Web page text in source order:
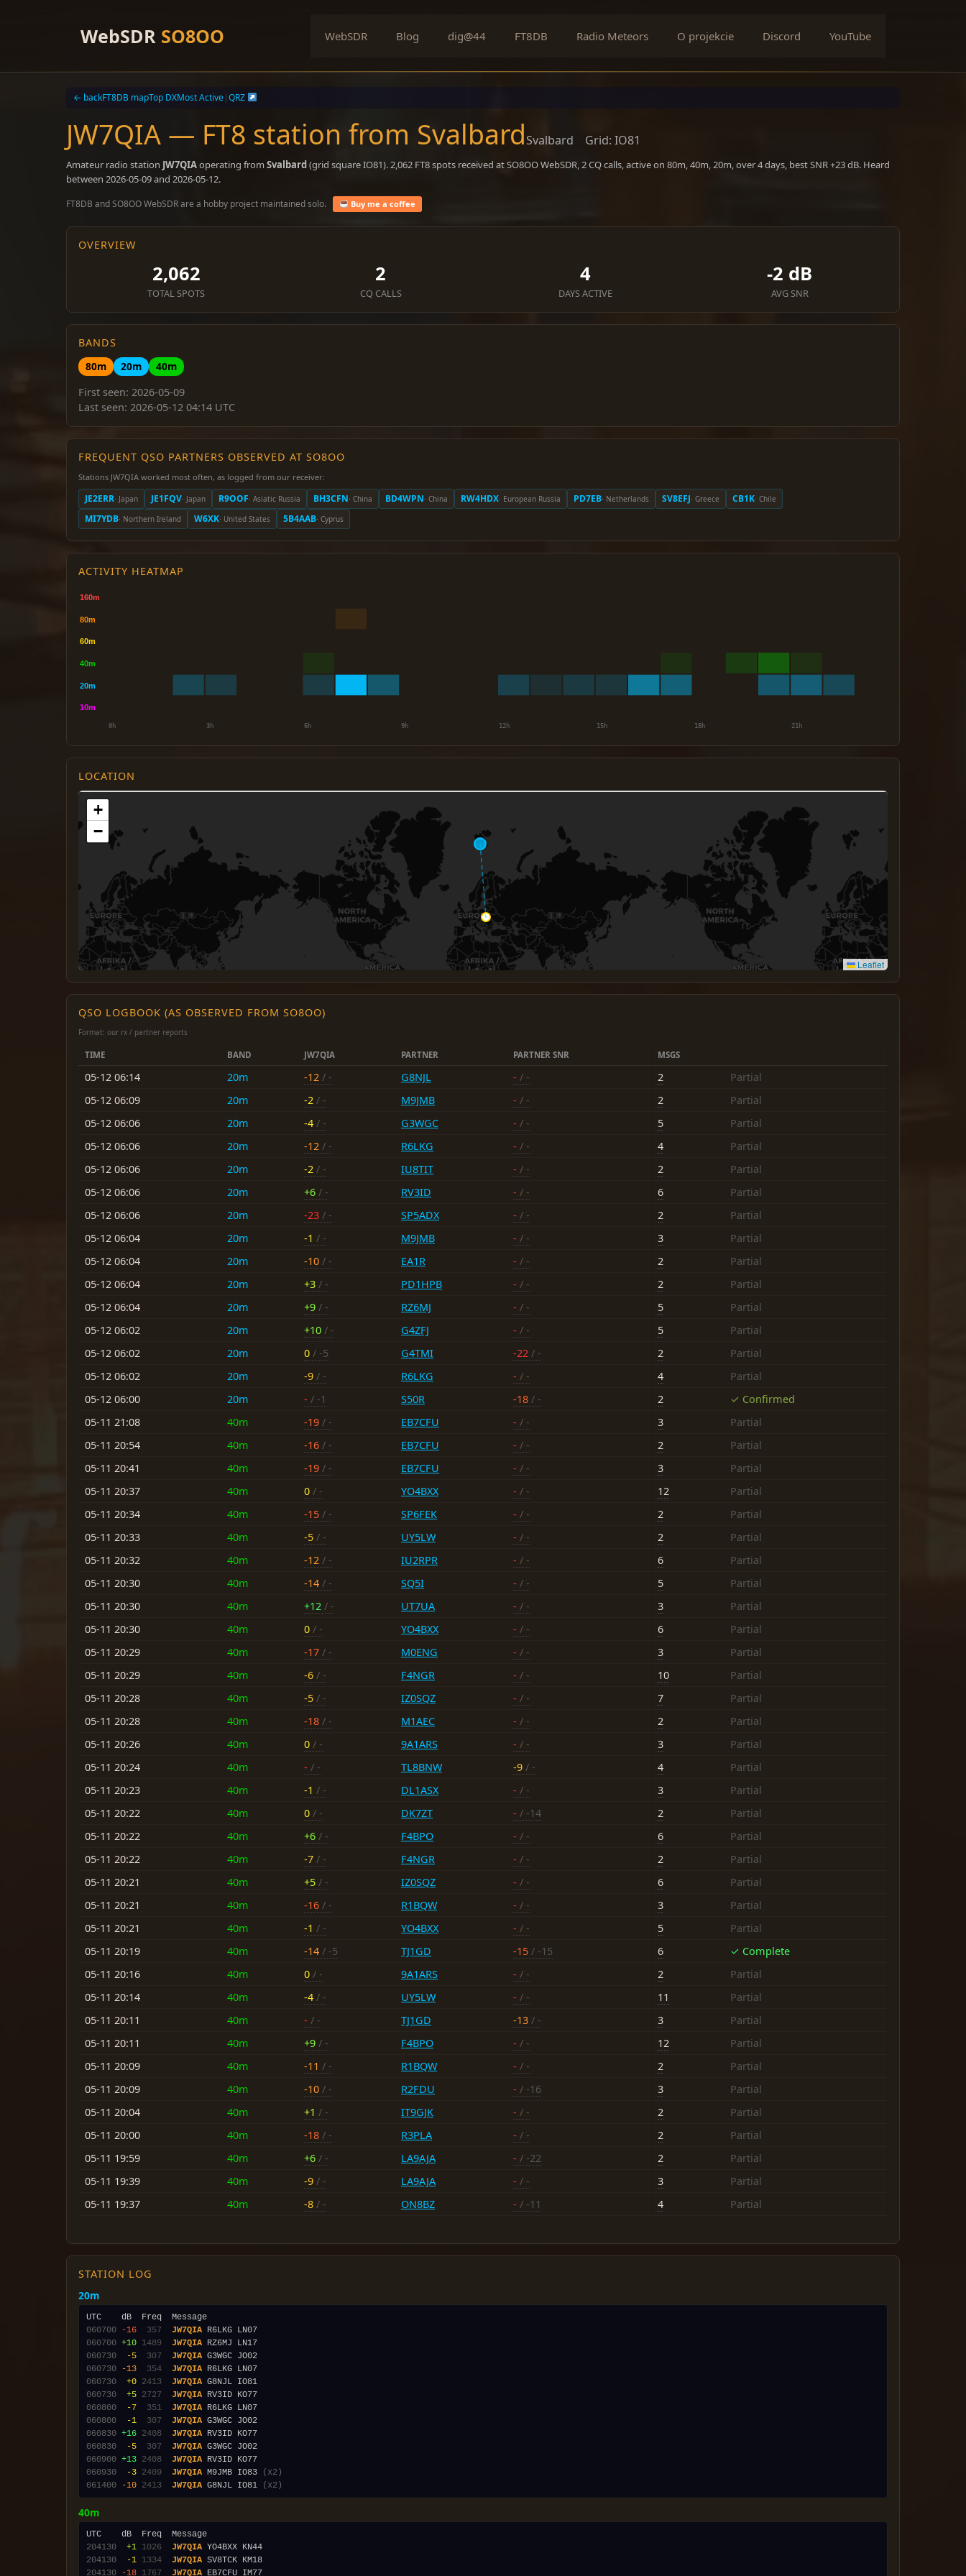
WebSDR SO8OO WebSDR Blog dig@44 FT8DB Radio Meteors O projekcie Discord YouTube
← backFT8DB mapTop DXMost Active|QRZ
JW7QIA — FT8 station from SvalbardSvalbard Grid: IO81
Amateur radio station JW7QIAoperating from Svalbard(grid square IO81). 2,062 FT8 spots received at SO8OO WebSDR, 2 CQ calls, active on 80m, 40m, 20m, over 4 days, best SNR +23 dB. Heard
between 2026-05-09 and 2026-05-12.
FT8DB and SO8OO WebSDR are a hobby project maintained solo. Buy me a coffee
OVERVIEW
2,062
TOTAL SPOTS
2
CQ CALLS
4
DAYS ACTIVE
-2 dB
AVG SNR
BANDS
80m
20m
40m
First seen: 2026-05-09
Last seen: 2026-05-12 04:14 UTC
FREQUENT QSO PARTNERS OBSERVED AT SO8OO
Stations JW7QIA worked most often, as logged from our receiver:
JE2ERR· Japan JE1FQV· Japan R9OOF· Asiatic Russia BH3CFN· China BD4WPN· China RW4HDX· European Russia PD7EB· Netherlands SV8EFJ· Greece CB1K· Chile
MI7YDB· Northern Ireland W6XK· United States 5B4AAB· Cyprus
ACTIVITY HEATMAP
LOCATION
+
−
Leaflet
QSO LOGBOOK (AS OBSERVED FROM SO8OO)
Format: our rx / partner reports
TIME BAND JW7QIA PARTNER PARTNER SNR MSGS
05-12 06:14 20m -12 / - G8NJL - / - 2
Partial
05-12 06:09
20m -2 / - M9JMB - / - 2
Partial
05-12 06:06
20m -4 / - G3WGC - / - 5
Partial
05-12 06:06
20m -12 / - R6LKG - / - 4
Partial
05-12 06:06
20m -2 / - IU8TIT - / - 2
Partial
05-12 06:06
20m +6 / - RV3ID - / - 6
Partial
05-12 06:06
20m -23 / - SP5ADX - / - 2
Partial
05-12 06:04
20m -1 / - M9JMB - / - 3
Partial
05-12 06:04
20m -10 / - EA1R - / - 2
Partial
05-12 06:04
20m +3 / - PD1HPB - / - 2
Partial
05-12 06:04
20m +9 / - RZ6MJ - / - 5
Partial
05-12 06:02
20m +10 / - G4ZFJ - / - 5
Partial
05-12 06:02
20m 0 / -5 G4TMI -22 / - 2
Partial
05-12 06:02
20m -9 / - R6LKG - / - 4
Partial
05-12 06:00
20m - / -1 S50R -18 / - 2
✓ Confirmed
05-11 21:08
40m -19 / - EB7CFU - / - 3
Partial
05-11 20:54
40m -16 / - EB7CFU - / - 2
Partial
05-11 20:41
40m -19 / - EB7CFU - / - 3
Partial
05-11 20:37
40m 0 / - YO4BXX - / - 12
Partial
05-11 20:34
40m -15 / - SP6FEK - / - 2
Partial
05-11 20:33
40m -5 / - UY5LW - / - 2
Partial
05-11 20:32
40m -12 / - IU2RPR - / - 6
Partial
05-11 20:30
40m -14 / - SQ5I - / - 5
Partial
05-11 20:30
40m +12 / - UT7UA - / - 3
Partial
05-11 20:30
40m 0 / - YO4BXX - / - 6
Partial
05-11 20:29
40m -17 / - M0ENG - / - 3
Partial
05-11 20:29
40m -6 / - F4NGR - / - 10
Partial
05-11 20:28
40m -5 / - IZ0SQZ - / - 7
Partial
05-11 20:28
40m -18 / - M1AEC - / - 2
Partial
05-11 20:26
40m 0 / - 9A1ARS - / - 3
Partial
05-11 20:24
40m - / - TL8BNW -9 / - 4
Partial
05-11 20:23
40m -1 / - DL1ASX - / - 3
Partial
05-11 20:22
40m 0 / - DK7ZT - / -14 2
Partial
05-11 20:22
40m +6 / - F4BPO - / - 6
Partial
05-11 20:22
40m -7 / - F4NGR - / - 2
Partial
05-11 20:21
40m +5 / - IZ0SQZ - / - 6
Partial
05-11 20:21
40m -16 / - R1BQW - / - 3
Partial
05-11 20:21
40m -1 / - YO4BXX - / - 5
Partial
05-11 20:19
40m -14 / -5 TJ1GD -15 / -15 6
✓ Complete
05-11 20:16
40m 0 / - 9A1ARS - / - 2
Partial
05-11 20:14
40m -4 / - UY5LW - / - 11
Partial
05-11 20:11
40m - / - TJ1GD -13 / - 3
Partial
05-11 20:11
40m +9 / - F4BPO - / - 12
Partial
05-11 20:09
40m -11 / - R1BQW - / - 2
Partial
05-11 20:09
40m -10 / - R2FDU - / -16 3
Partial
05-11 20:04
40m +1 / - IT9GJK - / - 2
Partial
05-11 20:00
40m -18 / - R3PLA - / - 2
Partial
05-11 19:59
40m +6 / - LA9AJA - / -22 2
Partial
05-11 19:39
40m -9 / - LA9AJA - / - 3
Partial
05-11 19:37
40m -8 / - ON8BZ - / -11 4 Partial
STATION LOG
20m
060700
-16 357 JW7QIA
060700 +10 1489 JW7QIA
060730
-5 307 JW7QIA
060730
-13 354 JW7QIA
060730
+0 2413 JW7QIA
060730
+5 2727 JW7QIA
060800
-7 351 JW7QIA
060800
-1 307 JW7QIA
060830 +16 2408 JW7QIA
060830
-5 307 JW7QIA
060900 +13 2408 JW7QIA
060930
-3 2409 JW7QIA M9JMB IO83
(x2)
061400
-10 2413 JW7QIA G8NJL IO81 (x2)
40m
204130
+1 1026 JW7QIA
204130
-1 1334 JW7QIA
204130
-18 1767 JW7QIA